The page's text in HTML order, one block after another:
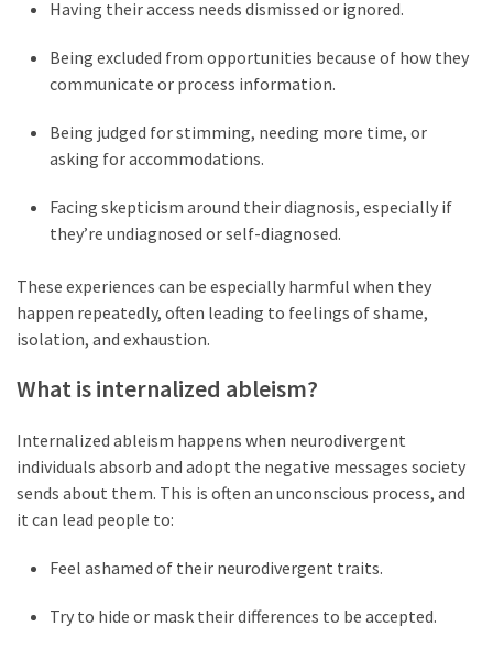
Having their access needs dismissed or ignored.
Being excluded from opportunities because of how they
communicate or process information.
Being judged for stimming, needing more time, or
asking for accommodations.
Facing skepticism around their diagnosis, especially if
they’re undiagnosed or self-diagnosed.
These experiences can be especially harmful when they
happen repeatedly, often leading to feelings of shame,
isolation, and exhaustion.
What is internalized ableism?
Internalized ableism happens when neurodivergent
individuals absorb and adopt the negative messages society
sends about them. This is often an unconscious process, and
it can lead people to:
Feel ashamed of their neurodivergent traits.
Try to hide or mask their differences to be accepted.